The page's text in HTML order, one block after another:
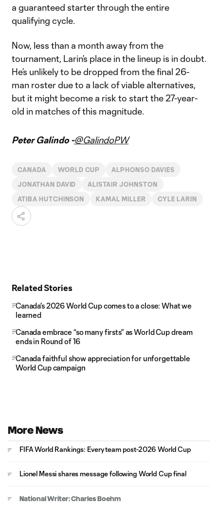
a guaranteed starter through the entire
qualifying cycle.
Now, less than a month away from the
tournament, Larin’s place in the lineup is in doubt.
He’s unlikely to be dropped from the final 26-
man roster due to a lack of viable alternatives,
but it might become a risk to start the 27-year-
old in matches of this magnitude.
Peter Galindo -@GalindoPW
CANADA WORLD CUP ALPHONSO DAVIES
JONATHAN DAVID ALISTAIR JOHNSTON
ATIBA HUTCHINSON KAMAL MILLER CYLE LARIN
Related Stories
Canada's 2026 World Cup comes to a close: What we
learned
Canada embrace “so many firsts” as World Cup dream
ends in Round of 16
Canada faithful show appreciation for unforgettable
World Cup campaign
More News
FIFA World Rankings: Every team post-2026 World Cup
Lionel Messi shares message following World Cup final
National Writer: Charles Boehm